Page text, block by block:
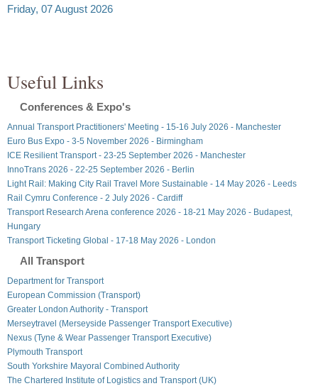
Friday, 07 August 2026
Useful Links
Conferences & Expo's
Annual Transport Practitioners' Meeting - 15-16 July 2026 - Manchester
Euro Bus Expo - 3-5 November 2026 - Birmingham
ICE Resilient Transport - 23-25 September 2026 - Manchester
InnoTrans 2026 - 22-25 September 2026 - Berlin
Light Rail: Making City Rail Travel More Sustainable - 14 May 2026 - Leeds
Rail Cymru Conference - 2 July 2026 - Cardiff
Transport Research Arena conference 2026 - 18-21 May 2026 - Budapest,
Hungary
Transport Ticketing Global - 17-18 May 2026 - London
All Transport
Department for Transport
European Commission (Transport)
Greater London Authority - Transport
Merseytravel (Merseyside Passenger Transport Executive)
Nexus (Tyne & Wear Passenger Transport Executive)
Plymouth Transport
South Yorkshire Mayoral Combined Authority
The Chartered Institute of Logistics and Transport (UK)